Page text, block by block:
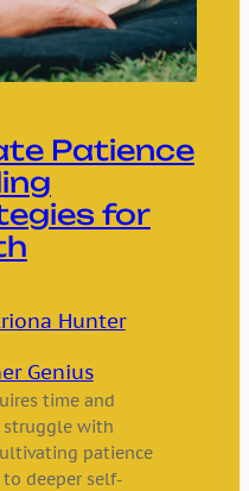
Patience
for
Hunter
Genius
time and
struggle with
patience
deeper self-